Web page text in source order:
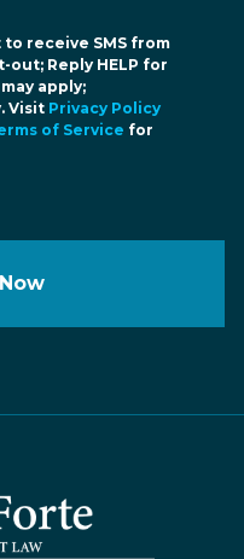
receive SMS from
out; Reply HELP for
apply;
Visit Privacy Policy
of Service for